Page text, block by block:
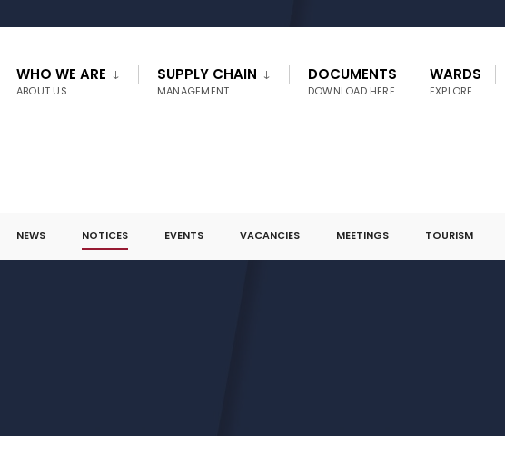
WHO WE ARE
ABOUT US
SUPPLY CHAIN
MANAGEMENT
DOCUMENTS
DOWNLOAD HERE
WARDS
EXPLORE
NEWS NOTICES EVENTS VACANCIES MEETINGS TOURISM